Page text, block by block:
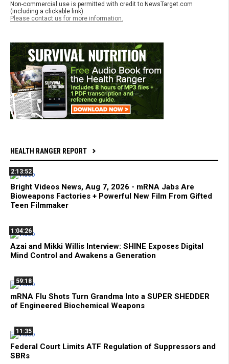
Non-commercial use is permitted with credit to NewsTarget.com
(including a clickable link).
Please contact us for more information.
HEALTH RANGER REPORT
2:13:52
Bright Videos News, Aug 7, 2026 - mRNA Jabs Are
Bioweapons Factories + Powerful New Film From Gifted
Teen Filmmaker
1:04:26
Azai and Mikki Willis Interview: SHINE Exposes Digital
Mind Control and Awakens a Generation
59:18
mRNA Flu Shots Turn Grandma Into a SUPER SHEDDER
of Engineered Biochemical Weapons
11:35
Federal Court Limits ATF Regulation of Suppressors and
SBRs